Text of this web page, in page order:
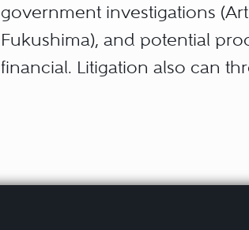
government investigations
Fukushima), and potential
financial. Litigation also can
company’s core products,
respond to several alarmed